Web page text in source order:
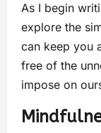
As I begin
explore the
can keep you
free of the
impose on